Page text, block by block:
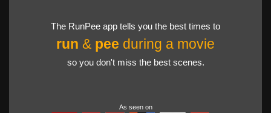
The RunPee app tells you the best times to
run & pee during a movie
so you don't miss the best scenes.
As seen on